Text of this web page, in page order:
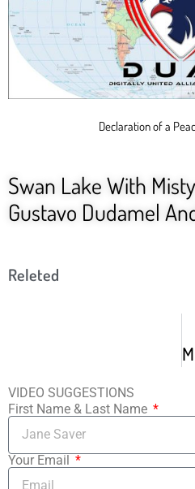
Declaration of a
Swan Lake With
Gustavo Dudamel
Releted
VIDEO SUGGESTIONS
First Name & Last Name
Your Email